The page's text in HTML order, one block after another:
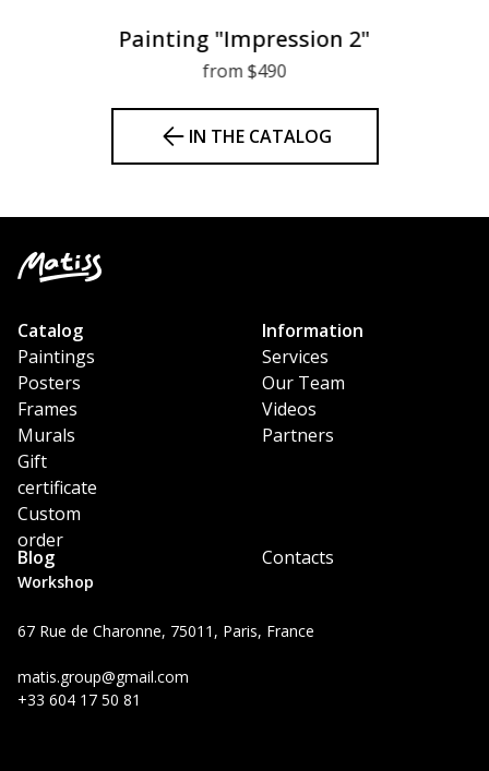
Painting "Impression 2"
from $490
IN THE CATALOG
Workshop
67 Rue de Charonne, 75011, Paris, France
matis.group@gmail.com
+33 604 17 50 81
Catalog
Paintings
Posters
Frames
Murals
Gift
certificate
Custom
order
Information
Services
Our Team
Videos
Partners
Blog Contacts